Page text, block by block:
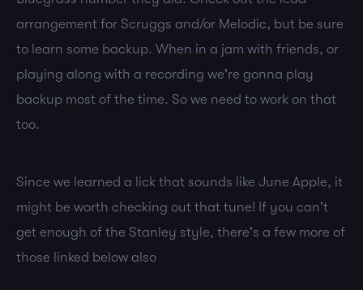
arrangement for Scruggs and/or Melodic, but be sure
to learn some backup. When in a jam with friends, or
playing along with a recording we're gonna play
backup most of the time. So we need to work on that
too.
Since we learned a lick that sounds like June Apple, it
might be worth checking out that tune! If you can't
get enough of the Stanley style, there's a few more of
those linked below also